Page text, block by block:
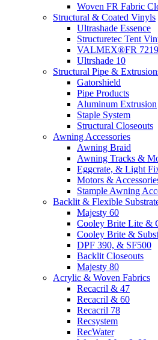
Woven FR Fabric
Structural & Coated Vinyls
Ultrashade Essence
Structuretec Tent
VALMEX®FR
Ultrshade 10
Structural Pipe &
Gatorshield
Pipe Products
Aluminum Extrusion
Staple System
Structural Closeouts
Awning Accessories
Awning Braid
Awning Tracks &
Eggcrate, & Light
Motors &
Stample Awning
Backlit & Flexible
Majesty 60
Cooley Brite Lite &
Cooley Brite &
DPF 390, & SF500
Backlit Closeouts
Majesty 80
Acrylic & Woven Fabrics
Recacril & 47
Recacril & 60
Recacril 78
Recsystem
RecWater